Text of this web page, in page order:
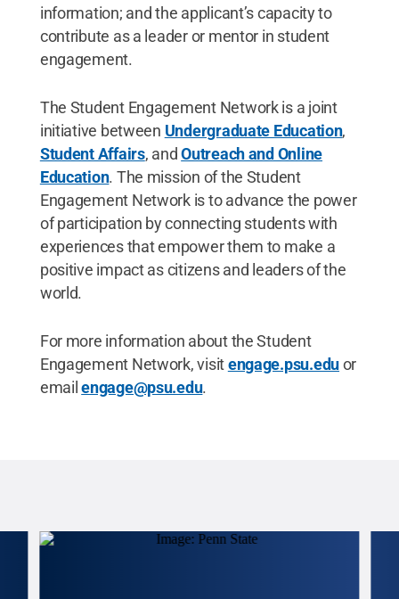
information; and the applicant’s capacity to
contribute as a leader or mentor in student
engagement.
The Student Engagement Network is a joint
initiative between Undergraduate Education,
Student Affairs, andOutreach and Online
Education. The mission of the Student
Engagement Network is to advance the power
of participation by connecting students with
experiences that empower them to make a
positive impact as citizens and leaders of the
world.
For more information about the Student
Engagement Network, visitengage.psu.eduor
emailengage@psu.edu.